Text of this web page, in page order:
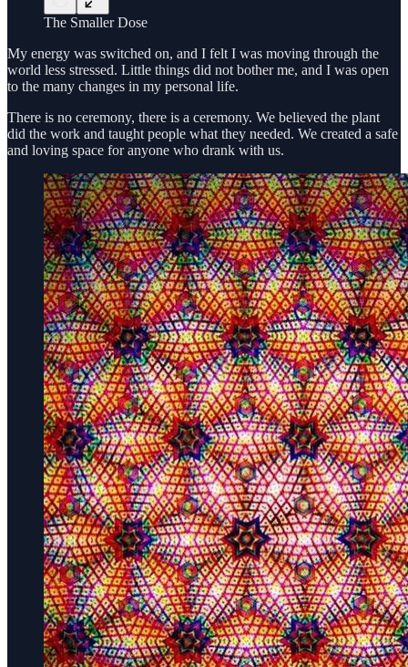
The Smaller Dose
My energy was switched on, and I felt I was moving through the
world less stressed. Little things did not bother me, and I was open
to the many changes in my personal life.
There is no ceremony, there is a ceremony. We believed the plant
did the work and taught people what they needed. We created a safe
and loving space for anyone who drank with us.